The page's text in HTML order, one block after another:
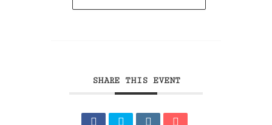
SHARE THIS EVENT